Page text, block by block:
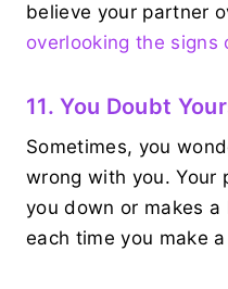
believe your partner
overlooking the signs
11. You Doubt
Sometimes, you
wrong with you. Your
you down or makes
each time you make